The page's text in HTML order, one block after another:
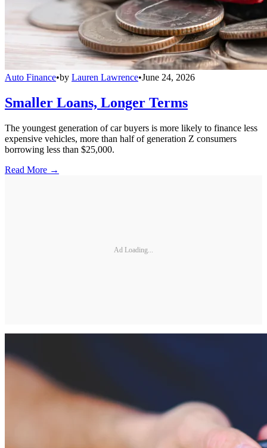
Auto Finance•by Lauren Lawrence•June 24, 2026
Smaller Loans, Longer Terms
The youngest generation of car buyers is more likely to finance less
expensive vehicles, more than half of generation Z consumers
borrowing less than $25,000.
Read More →
Ad Loading...